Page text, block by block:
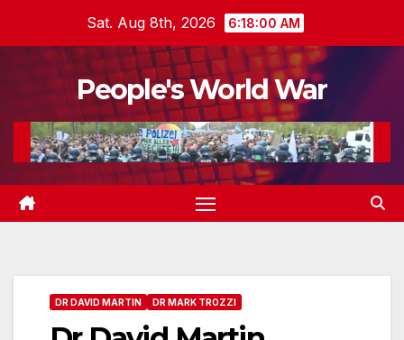
Sat. Aug 8th, 2026 6:18:01 AM
People's World War
DR DAVID MARTIN DR MARK TROZZI